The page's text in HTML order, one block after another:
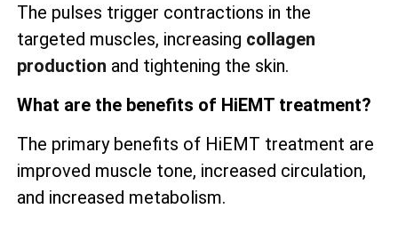
The pulses trigger contractions in the
targeted muscles, increasing collagen
production and tightening the skin.
What are the benefits of HiEMT treatment?
The primary benefits of HiEMT treatment are
improved muscle tone, increased circulation,
and increased metabolism.